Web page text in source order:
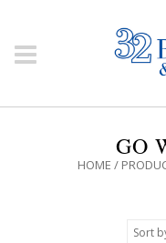
GO
HOME /